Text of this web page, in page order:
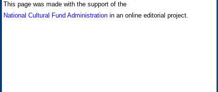
This page was made with the support of the
National Cultural Fund Administrationin an online editorial project.